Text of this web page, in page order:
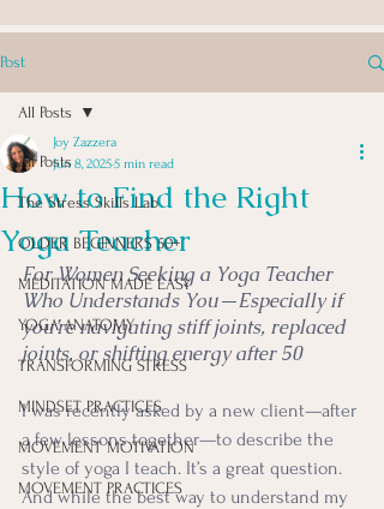
Post
All Posts
The Stress Skills Lab
OLDER BEGINNERS 50+
MEDITATION MADE EASY
YOGA ANATOMY
TRANSFORMING STRESS
MINDSET PRACTICES
MOVEMENT MOTIVATION
MOVEMENT PRACTICES
All Posts
How to Find the Right
Yoga Teacher
Joy Zazzera
Jun 8, 20255 min read
For Women Seeking a Yoga Teacher
Who Understands You—Especially if
you’re navigating stiff joints, replaced
joints, or shifting energy after 50
I was recently asked by a new client—after
a few lessons together—to describe the
style of yoga I teach. It’s a great question.
And while the best way to understand my